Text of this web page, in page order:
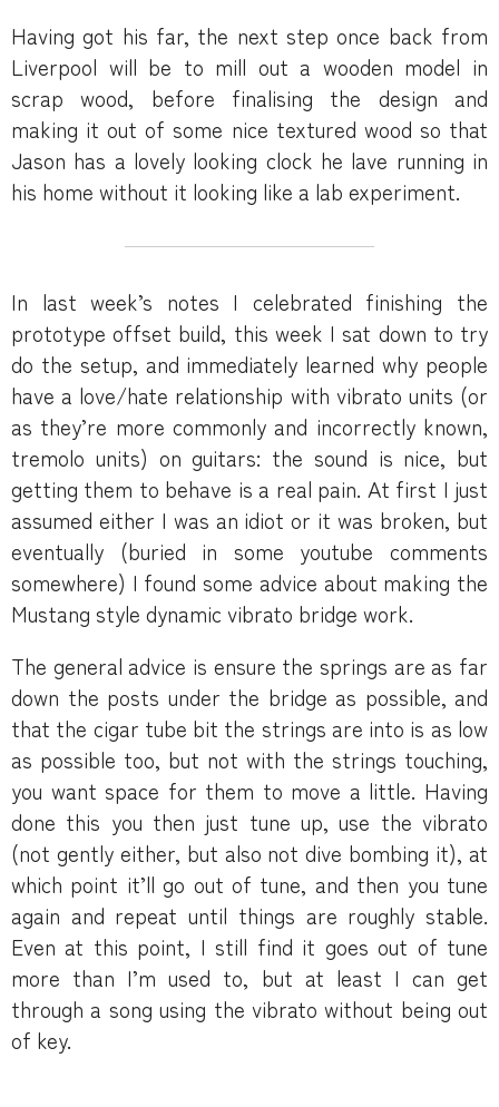
Having got his far, the next step once back from
Liverpool will be to mill out a wooden model in
scrap wood, before finalising the design and
making it out of some nice textured wood so that
Jason has a lovely looking clock he lave running in
his home without it looking like a lab experiment.
In last week’s notes I celebrated finishing the
prototype offset build, this week I sat down to try
do the setup, and immediately learned why people
have a love/hate relationship with vibrato units (or
as they’re more commonly and incorrectly known,
tremolo units) on guitars: the sound is nice, but
getting them to behave is a real pain. At first I just
assumed either I was an idiot or it was broken, but
eventually (buried in some youtube comments
somewhere) I found some advice about making the
Mustang style dynamic vibrato bridge work.
The general advice is ensure the springs are as far
down the posts under the bridge as possible, and
that the cigar tube bit the strings are into is as low
as possible too, but not with the strings touching,
you want space for them to move a little. Having
done this you then just tune up, use the vibrato
(not gently either, but also not dive bombing it), at
which point it’ll go out of tune, and then you tune
again and repeat until things are roughly stable.
Even at this point, I still find it goes out of tune
more than I’m used to, but at least I can get
through a song using the vibrato without being out
of key.